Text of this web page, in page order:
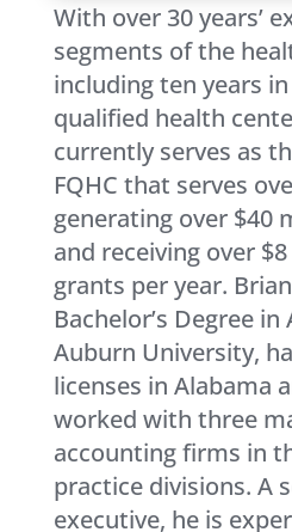
With over 30 years’
segments of the
including ten years
qualified health
currently serves as
FQHC that serves
generating over $40
and receiving over
grants per year.
Bachelor’s Degree
Auburn University,
licenses in Alabama
worked with three
accounting firms in
practice divisions. A
executive, he is